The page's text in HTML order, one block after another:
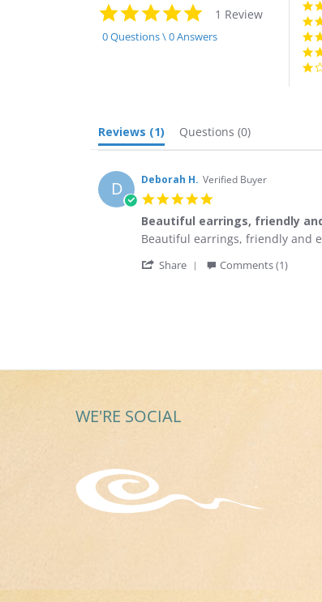
5.0
star
rating
1 Review
0 Questions \ 0 Answers
Reviews (1) Questions (0)
D Deborah H. Verified Buyer
5.0
rating
Beautiful earrings, friendly
Review
Deborah
review
Beautiful
Beautiful earrings, friendly and
Share
May
Comments (1)
WE'RE SOCIAL